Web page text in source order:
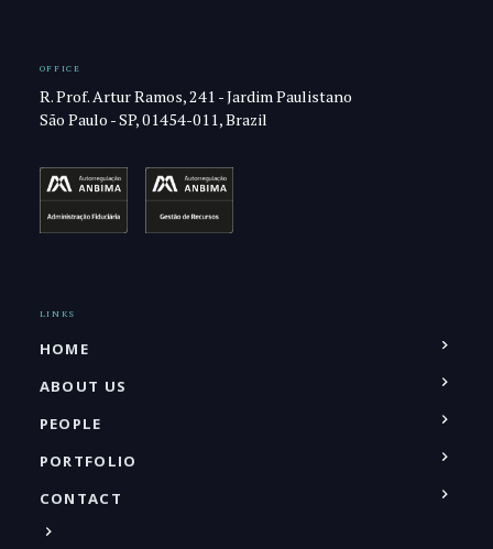
OFFICE
R. Prof. Artur Ramos, 241 - Jardim Paulistano
São Paulo - SP, 01454-011, Brazil
LINKS
HOME
ABOUT US
PEOPLE
PORTFOLIO
CONTACT